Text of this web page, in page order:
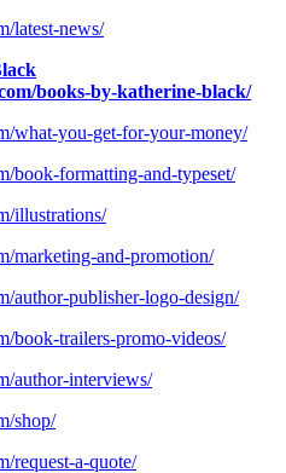
latest-news/
books-by-katherine-black/
what-you-get-for-your-money/
book-formatting-and-typeset/
illustrations/
marketing-and-promotion/
author-publisher-logo-design/
book-trailers-promo-videos/
author-interviews/
shop/
request-a-quote/